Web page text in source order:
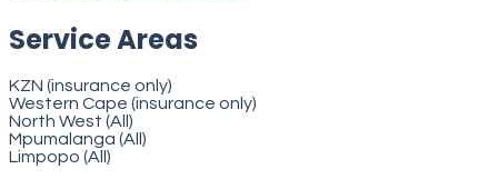
Service Areas
KZN (insurance only)
Western Cape (insurance only)
North West (All)
Mpumalanga (All)
Limpopo (All)